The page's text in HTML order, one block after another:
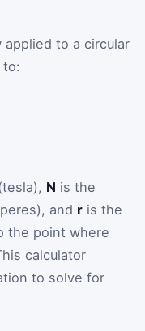
applied to a circular
to:
N is the
and r is the
the point where
calculator
to solve for